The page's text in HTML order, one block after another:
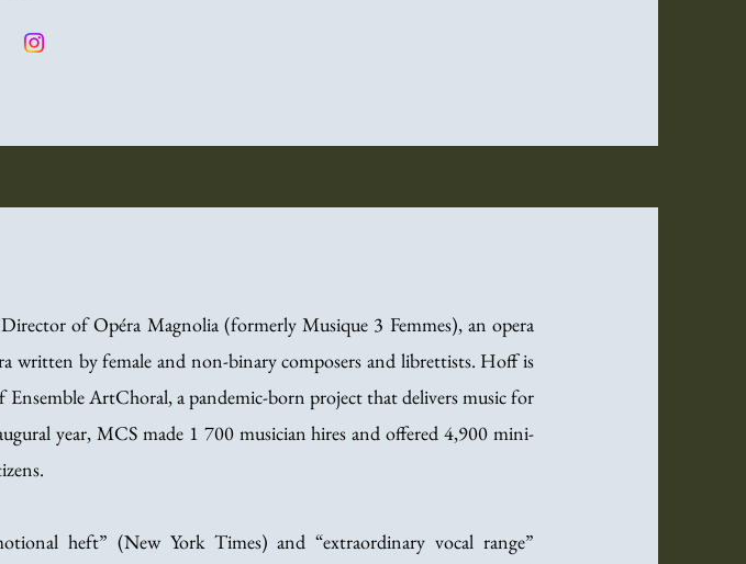
of Opéra Magnolia (formerly Musique 3 Femmes), an opera
written by female and non-binary composers and librettists. Hoff is
ArtChoral, a pandemic-born project that delivers music for
year, MCS made 1 700 musician hires and offered 4,900 mini-
heft” (New York Times) and “extraordinary vocal range”